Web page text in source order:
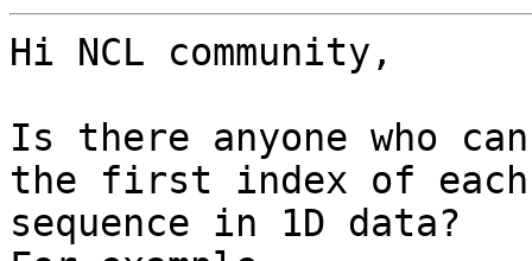
Hi NCL community,
Is there anyone who
the first index of each
sequence in 1D data?